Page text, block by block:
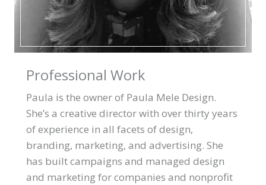
Professional Work
Paula is the owner of Paula Mele Design.
She’s a creative director with over thirty years
of experience in all facets of design,
branding, marketing, and advertising. She
has built campaigns and managed design
and marketing for companies and nonprofit